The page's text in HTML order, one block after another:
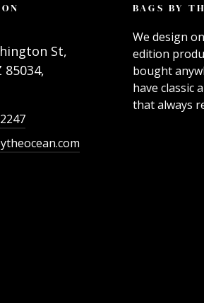
St,
85034,
BAGS BY
We design
edition
bought
have classic
that always